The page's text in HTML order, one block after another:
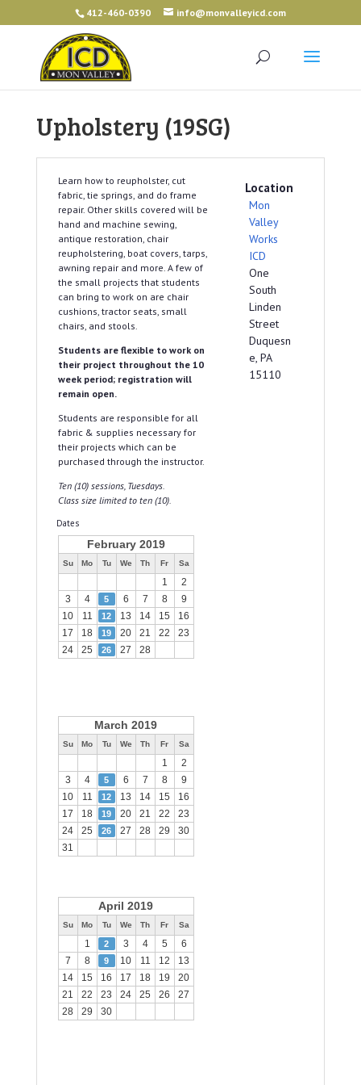
412-460-0390 info@monvalleyicd.com
Upholstery (19SG)
Learn how to reupholster, cut
fabric, tie springs, and do frame
repair. Other skills covered will be
hand and machine sewing,
antique restoration, chair
reupholstering, boat covers, tarps,
awning repair and more. A few of
the small projects that students
can bring to work on are chair
cushions, tractor seats, small
chairs, and stools.
Students are flexible to work on
their project throughout the 10
week period; registration will
remain open.
Students are responsible for all
fabric & supplies necessary for
their projects which can be
purchased through the instructor.
Ten (10) sessions, Tuesdays.
Class size limited to ten (10).
Dates
February 2019
Su Mo Tu We Th Fr Sa
1
2
3
4 5 6 7 8
9
10
11 12 13 14 15
16
17
18 19 20 21 22
23
24
25 26 27 28
March 2019
Su Mo Tu We Th Fr Sa
1
2
3
4 5 6 7 8
9
10
11 12 13 14 15
16
17
18 19 20 21 22
23
24
25 26 27 28 29
30
31
April 2019
Su Mo Tu We Th Fr Sa
1 2 3 4 5
6
7
8 9 10 11 12
13
14
15 16 17 18 19
20
21
22 23 24 25 26
27
28
29 30
Location
Mon
Valley
Works
ICD
One
South
Linden
Street
Duquesn
e, PA
15110